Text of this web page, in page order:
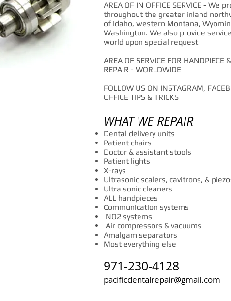
AREA OF IN OFFICE SERVICE - We
throughout the greater inland
of Idaho, western Montana,
Washington. We also provide
world upon special request
AREA OF SERVICE FOR HANDPIECE
REPAIR - WORLDWIDE
FOLLOW US ON INSTAGRAM,
OFFICE TIPS & TRICKS
WHAT WE REPAIR
Dental delivery units
Patient chairs
Doctor & assistant stools
Patient lights
X-rays
Ultrasonic scalers, cavitrons, &
Ultra sonic cleaners
ALL handpieces
Communication systems
NO2 systems
Air compressors & vacuums
Amalgam separators
Most everything else
971-230-4128
pacificdentalrepair@gmail.com